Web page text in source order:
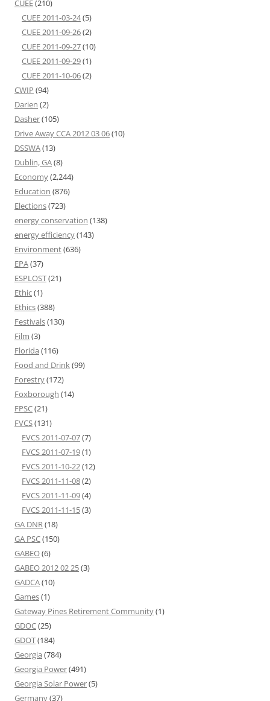
CUEE(210)
CUEE 2011-03-24(5)
CUEE 2011-09-26(2)
CUEE 2011-09-27(10)
CUEE 2011-09-29(1)
CUEE 2011-10-06(2)
CWIP (94)
Darien (2)
Dasher(105)
Drive Away CCA 2012 03 06(10)
DSSWA(13)
Dublin, GA(8)
Economy(2,244)
Education (876)
Elections(723)
energy conservation (138)
energy efficiency(143)
Environment(636)
EPA(37)
ESPLOST(21)
Ethic(1)
Ethics(388)
Festivals(130)
Film (3)
Florida (116)
Food and Drink(99)
Forestry(172)
Foxborough (14)
FPSC(21)
FVCS(131)
FVCS 2011-07-07(7)
FVCS 2011-07-19(1)
FVCS 2011-10-22(12)
FVCS 2011-11-08(2)
FVCS 2011-11-09(4)
FVCS 2011-11-15(3)
GA DNR(18)
GA PSC(150)
GABEO(6)
GABEO 2012 02 25(3)
GADCA(10)
Games(1)
Gateway Pines Retirement Community(1)
GDOC(25)
GDOT(184)
Georgia (784)
Georgia Power(491)
Georgia Solar Power(5)
Germany(37)